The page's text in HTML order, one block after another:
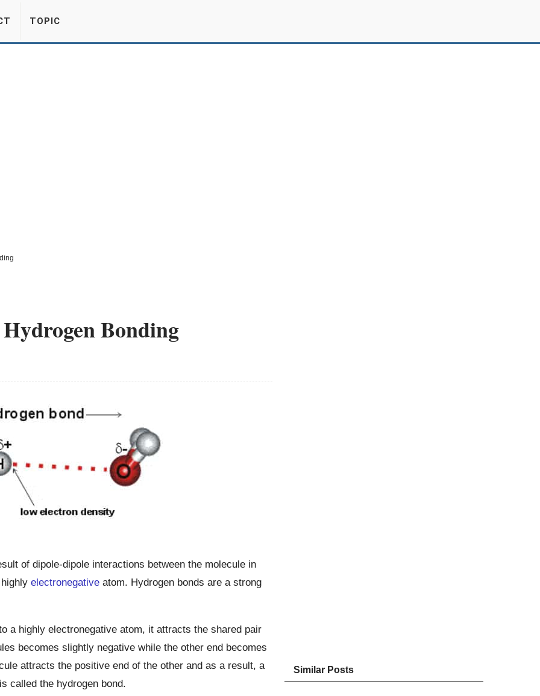
TOPIC
Bonding
of dipole-dipole interactions between the molecule in
electronegativeatom. Hydrogen bonds are a strong
a highly electronegative atom, it attracts the shared pair
becomes slightly negative while the other end becomes
attracts the positive end of the other and as a result, a
called the hydrogen bond.
Similar Posts